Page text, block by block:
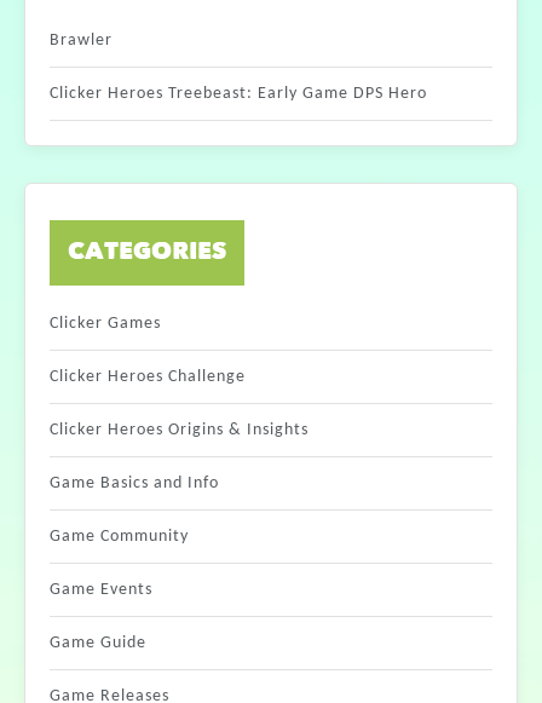
Brawler
Clicker Heroes Treebeast: Early Game DPS Hero
CATEGORIES
Clicker Games
Clicker Heroes Challenge
Clicker Heroes Origins & Insights
Game Basics and Info
Game Community
Game Events
Game Guide
Game Releases